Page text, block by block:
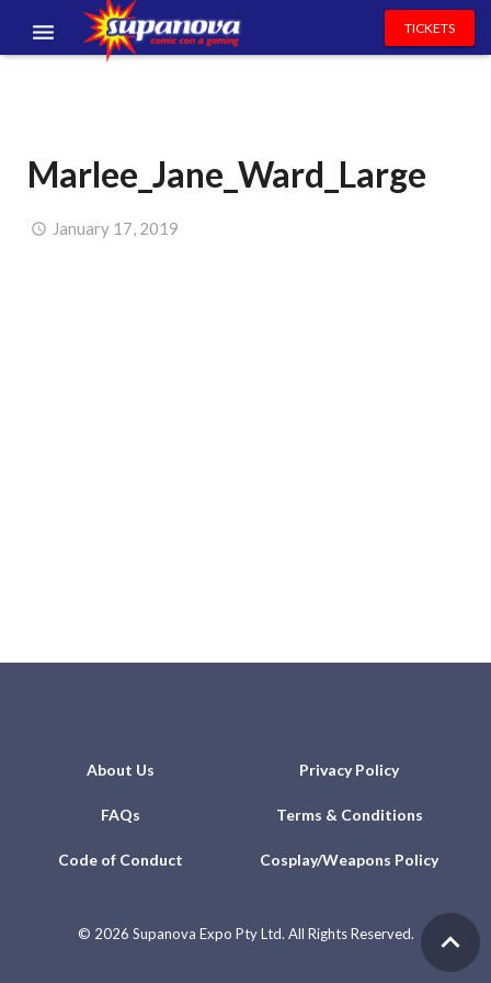
VOLUNTEERS
NEWS & ENTERTAINMENT
TICKETS
Marlee_Jane_Ward_Large
January 17, 2019
About Us Privacy Policy
FAQs Terms & Conditions
Code of Conduct Cosplay/Weapons Policy
© 2026 Supanova Expo Pty Ltd. All Rights Reserved.